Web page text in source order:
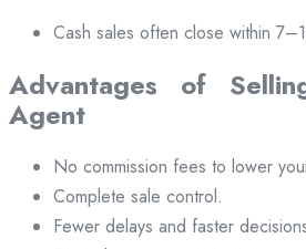
Cash sales often close within
Advantages of
Agent
No commission fees to lower
Complete sale control.
Fewer delays and faster